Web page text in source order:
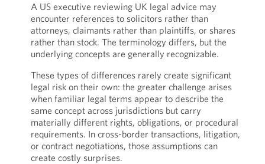
A US executive reviewing UK legal advice may
encounter references to solicitors rather than
attorneys, claimants rather than plaintiffs, or shares
rather than stock. The terminology differs, but the
underlying concepts are generally recognizable.
These types of differences rarely create significant
legal risk on their own: the greater challenge arises
when familiar legal terms appear to describe the
same concept across jurisdictions but carry
materially different rights, obligations, or procedural
requirements. In cross-border transactions, litigation,
or contract negotiations, those assumptions can
create costly surprises.